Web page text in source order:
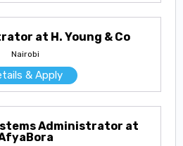
at H. Young & Co
Nairobi
& Apply
Administrator at